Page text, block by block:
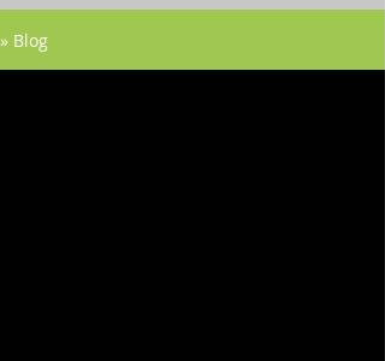
» Blog